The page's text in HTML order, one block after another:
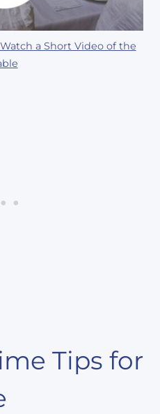
a Short Video of the
Tips for